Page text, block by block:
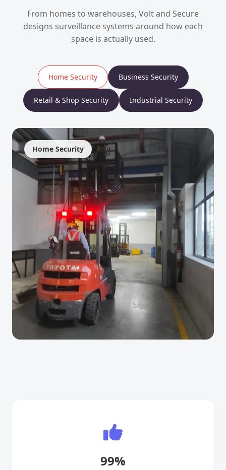
From homes to warehouses, Volt and Secure
designs surveillance systems around how each
space is actually used.
Home Security Business Security
Retail & Shop Security Industrial Security
Home Security
99%